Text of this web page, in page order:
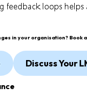
feedback loops
in your organisation? Book
Discuss Your